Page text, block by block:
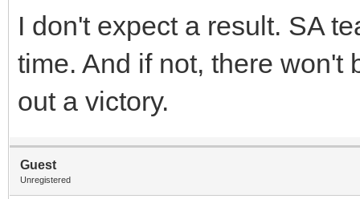
I don't expect a result. SA
time. And if not, there won't
out a victory.
Guest
Unregistered